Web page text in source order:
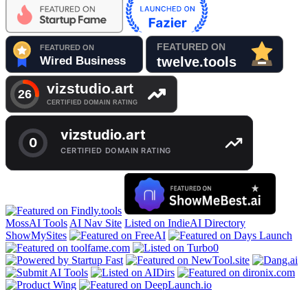
MossAI ToolsAI Nav Site Listed on IndieAI Directory
ShowMySites